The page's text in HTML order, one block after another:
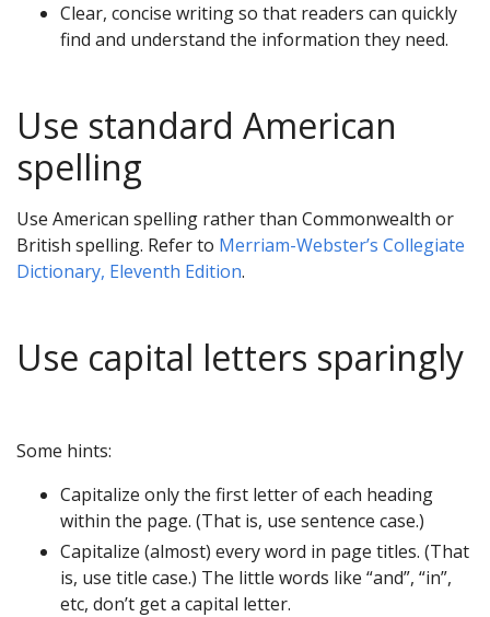
Clear, concise writing so that readers can quickly
find and understand the information they need.
Use standard American
spelling
Use American spelling rather than Commonwealth or
British spelling. Refer to Merriam-Webster’s Collegiate
Dictionary, Eleventh Edition.
Use capital letters sparingly
Some hints:
Capitalize only the first letter of each heading
within the page. (That is, use sentence case.)
Capitalize (almost) every word in page titles. (That
is, use title case.) The little words like “and”, “in”,
etc, don’t get a capital letter.